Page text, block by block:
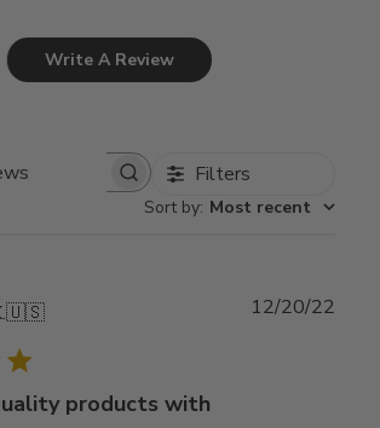
Write A Review
Search
Filters
Sort by: Most recent
🇺🇸
products with
12/20/22